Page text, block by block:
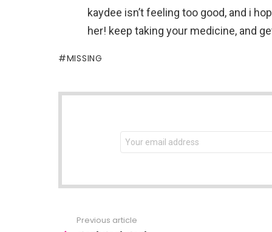
kaydee isn’t feeling too good, and i
her! keep taking your medicine, and
MISSING
NEWSLETTER
Email
address:
Previous article